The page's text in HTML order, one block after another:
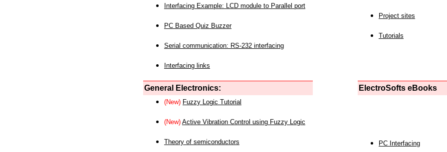
Interfacing Example: LCD module to Parallel port
PC Based Quiz Buzzer
Serial communication: RS-232 interfacing
Interfacing links
Project sites
Tutorials
General Electronics: ElectroSofts eBooks
(New) Fuzzy Logic Tutorial
(New) Active Vibration Control using Fuzzy Logic
Theory of semiconductors PC Interfacing